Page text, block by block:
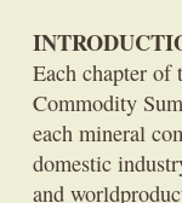
Each chapter
Commodity
each mineral
domestic
and